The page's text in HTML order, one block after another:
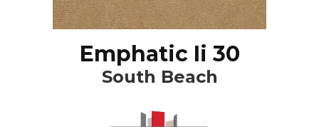
Emphatic Ii 30
South Beach